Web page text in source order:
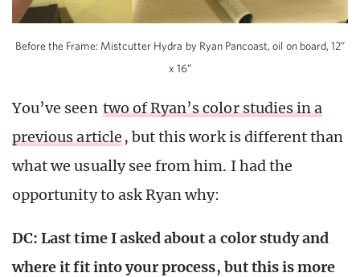
Before the Frame: Mistcutter Hydra by Ryan Pancoast, oil on board, 12”
x 16”
You’ve seen two of Ryan’s color studies in a
previous article , but this work is different than
what we usually see from him. I had the
opportunity to ask Ryan why:
DC: Last time I asked about a color study and
where it fit into your process, but this is more